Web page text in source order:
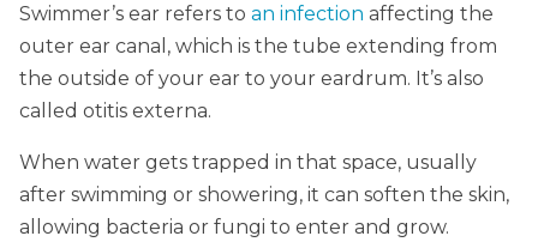
Swimmer’s ear refers to an infection affecting the
outer ear canal, which is the tube extending from
the outside of your ear to your eardrum. It’s also
called otitis externa.
When water gets trapped in that space, usually
after swimming or showering, it can soften the skin,
allowing bacteria or fungi to enter and grow.